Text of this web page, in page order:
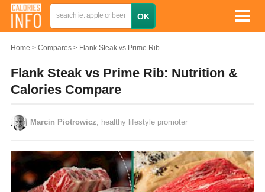
Home Compares Flank Steak vs Prime Rib
Flank Steak vs Prime Rib: Nutrition &
Calories Compare
Marcin Piotrowicz , healthy lifestyle promoter